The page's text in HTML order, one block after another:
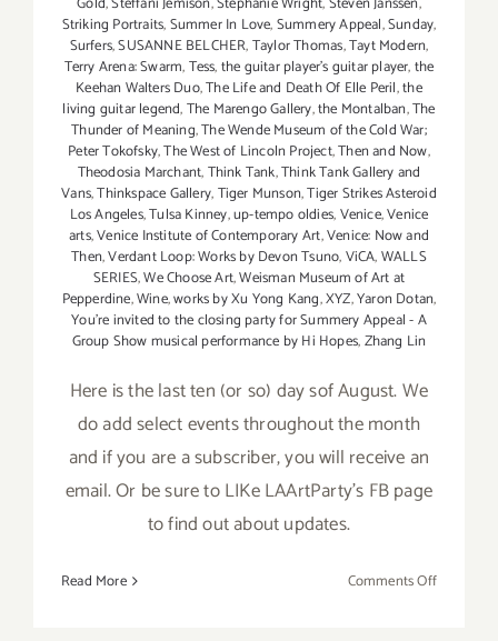
Striking Portraits,Summer In Love,Summery Appeal,Sunday,
Surfers,SUSANNE BELCHER,Taylor Thomas,Tayt Modern,
Terry Arena: Swarm,Tess,the guitar player's guitar player,the
Keehan Walters Duo,The Life and Death Of Elle Peril,the
living guitar legend,The Marengo Gallery,the Montalban,The
Thunder of Meaning,The Wende Museum of the Cold War;
Peter Tokofsky,The West of Lincoln Project,Then and Now,
Theodosia Marchant,Think Tank,Think Tank Gallery and
Vans,Thinkspace Gallery,Tiger Munson,Tiger Strikes Asteroid
Los Angeles,Tulsa Kinney,up-tempo oldies,Venice,Venice
arts,Venice Institute of Contemporary Art,Venice: Now and
Then,Verdant Loop: Works by Devon Tsuno,ViCA,WALLS
SERIES,We Choose Art,Weisman Museum of Art at
Pepperdine,Wine,works by Xu Yong Kang,XYZ,Yaron Dotan,
You're invited to the closing party for Summery Appeal - A
Group Show musical performance by Hi Hopes,Zhang Lin
Here is the last ten (or so) day sof August. We
do add select events throughout the month
and if you are a subscriber, you will receive an
email. Or be sure to LIKe LAArtParty's FB page
to find out about updates.
Read More Comments Offon